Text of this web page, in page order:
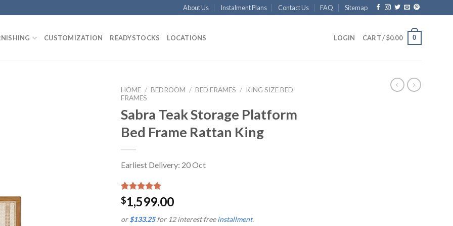
About Us Instalment Plans Contact Us FAQ Sitemap
CUSTOMIZATION READYSTOCKS LOCATIONS LOGIN CART /$0.00 0
HOME / BEDROOM / BED FRAMES / KING SIZE BED
FRAMES
Sabra Teak Storage Platform
Bed Frame Rattan King
Earliest Delivery: 20 Oct
Rated 5.00
out of 5
1
customer
$1,599.00
or$133.25for 12 interest freeinstallment.